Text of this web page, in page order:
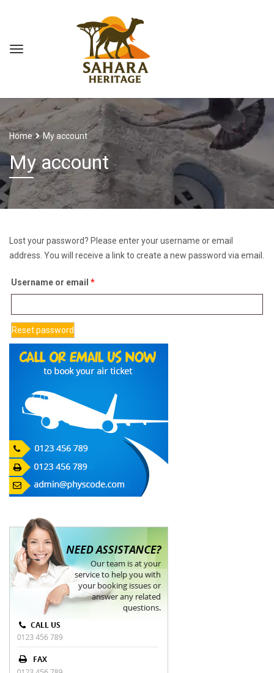
Home My account
My account
Lost your password? Please enter your username or email
address. You will receive a link to create a new password via email.
Username or email *Required
Reset password